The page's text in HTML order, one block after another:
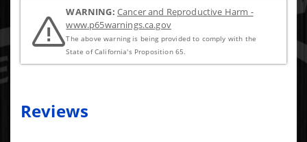
WARNING: Cancer and Reproductive Harm -
www.p65warnings.ca.gov
The above warning is being provided to comply with the
State of California's Proposition 65.
Reviews